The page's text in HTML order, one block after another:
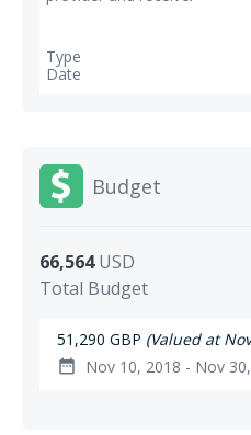
Budget
66,564USD
Total Budget
51,290 GBP (Valued at
date_range Nov 10, 2018 - Nov